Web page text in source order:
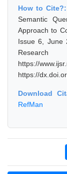
How to
Semantic
Approach to
Issue 6, June
https://
https://
Download
RefMan